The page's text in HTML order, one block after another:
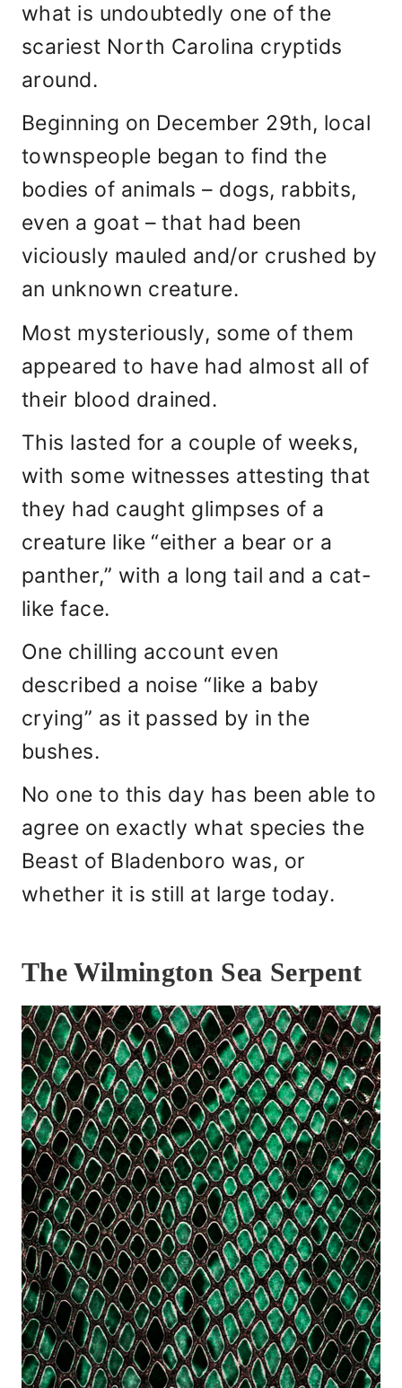
what is undoubtedly one of the
scariest North Carolina cryptids
around.
Beginning on December 29th, local
townspeople began to find the
bodies of animals – dogs, rabbits,
even a goat – that had been
viciously mauled and/or crushed by
an unknown creature.
Most mysteriously, some of them
appeared to have had almost all of
their blood drained.
This lasted for a couple of weeks,
with some witnesses attesting that
they had caught glimpses of a
creature like “either a bear or a
panther,” with a long tail and a cat-
like face.
One chilling account even
described a noise “like a baby
crying” as it passed by in the
bushes.
No one to this day has been able to
agree on exactly what species the
Beast of Bladenboro was, or
whether it is still at large today.
The Wilmington Sea Serpent